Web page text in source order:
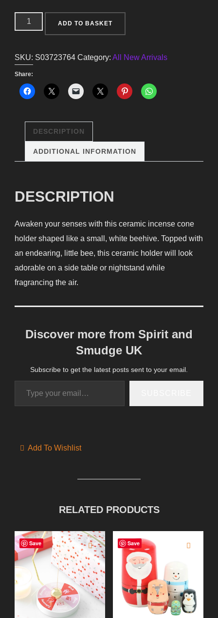
White
Beehive
Cone
Holder
quantity
ADD TO BASKET
SKU: S03723764 Category: All New Arrivals
Share:
DESCRIPTION
ADDITIONAL INFORMATION
DESCRIPTION
Awaken your senses with this ceramic incense cone
holder shaped like a small, white beehive. Topped with
an endearing, little bee, this ceramic holder will look
adorable on a side table or nightstand while
fragrancing the air.
Discover more from Spirit and
Smudge UK
Subscribe to get the latest posts sent to your email.
Type your email…
Add To Wishlist
RELATED PRODUCTS
Save Save